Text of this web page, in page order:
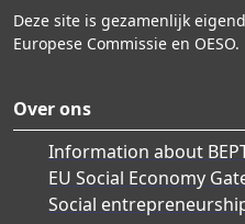
Deze site is gezamenlijk
Europese Commissie en OESO.
Over ons
Information about
EU Social Economy
Social